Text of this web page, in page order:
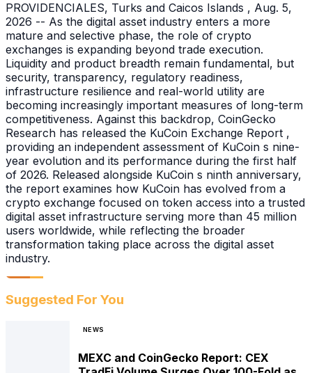
PROVIDENCIALES, Turks and Caicos Islands , Aug. 5,
2026 -- As the digital asset industry enters a more
mature and selective phase, the role of crypto
exchanges is expanding beyond trade execution.
Liquidity and product breadth remain fundamental, but
security, transparency, regulatory readiness,
infrastructure resilience and real-world utility are
becoming increasingly important measures of long-term
competitiveness. Against this backdrop, CoinGecko
Research has released the KuCoin Exchange Report ,
providing an independent assessment of KuCoin s nine-
year evolution and its performance during the first half
of 2026. Released alongside KuCoin s ninth anniversary,
the report examines how KuCoin has evolved from a
crypto exchange focused on token access into a trusted
digital asset infrastructure serving more than 45 million
users worldwide, while reflecting the broader
transformation taking place across the digital asset
industry.
Suggested For You
NEWS
MEXC and CoinGecko Report: CEX